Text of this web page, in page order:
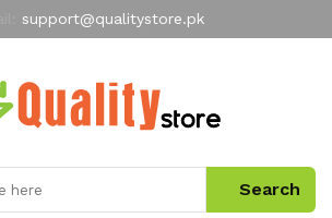
support@qualitystore.pk
My Account